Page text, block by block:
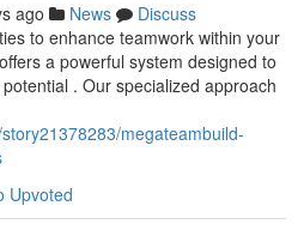
ago News
Discuss
to enhance teamwork within your
a powerful system designed to
. Our specialized approach
megateambuild-
Upvoted